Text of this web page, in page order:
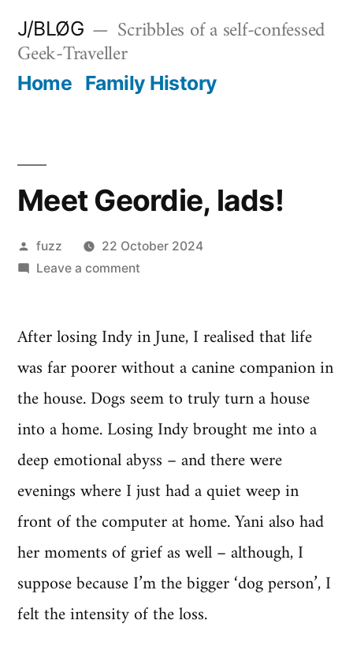
Skip
content
J/BLØG Scribbles of a self-confessed
Geek-Traveller
Home Family History
Meet Geordie, lads!
Posted
by
fuzz
22 October 2024
Leave a commenton
lads!
After losing Indy in June, I realised that life
was far poorer without a canine companion in
the house. Dogs seem to truly turn a house
into a home. Losing Indy brought me into a
deep emotional abyss – and there were
evenings where I just had a quiet weep in
front of the computer at home. Yani also had
her moments of grief as well – although, I
suppose because I’m the bigger ‘dog person’, I
felt the intensity of the loss.